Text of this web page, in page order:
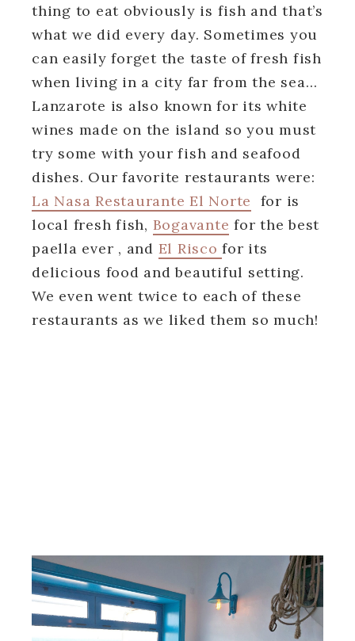
thing to eat obviously is fish and that’s
what we did every day. Sometimes you
can easily forget the taste of fresh fish
when living in a city far from the sea…
Lanzarote is also known for its white
wines made on the island so you must
try some with your fish and seafood
dishes. Our favorite restaurants were:
La Nasa Restaurante El Norte for is
local fresh fish, Bogavante for the best
paella ever , and El Riscofor its
delicious food and beautiful setting.
We even went twice to each of these
restaurants as we liked them so much!